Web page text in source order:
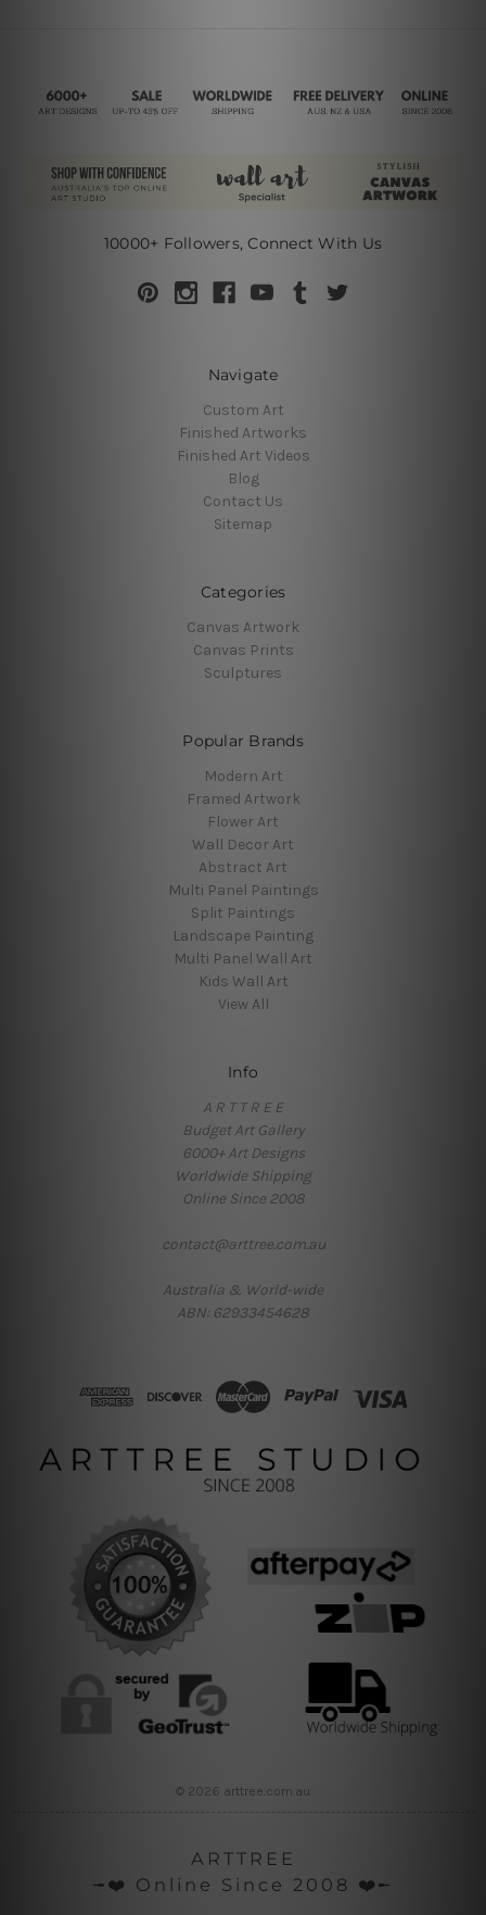
10000+ Followers, Connect With Us
Navigate
Custom Art
Finished Artworks
Finished Art Videos
Blog
Contact Us
Sitemap
Categories
Canvas Artwork
Canvas Prints
Sculptures
Popular Brands
Modern Art
Framed Artwork
Flower Art
Wall Decor Art
Abstract Art
Multi Panel Paintings
Split Paintings
Landscape Painting
Multi Panel Wall Art
Kids Wall Art
View All
Info
A R T T R E E
Budget Art Gallery
6000+ Art Designs
Worldwide Shipping
Online Since 2008
contact@arttree.com.au
Australia & World-wide
ABN: 62933454628
© 2026 arttree.com.au
ARTTREE
╼❤️ Online Since 2008 ❤️╾